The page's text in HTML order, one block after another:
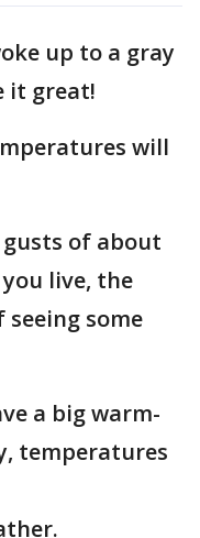
up to a gray
it great!
will
of about
live, the
some
a big warm-
temperatures